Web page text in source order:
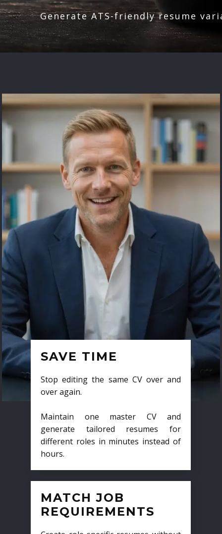
Generate ATS-friendly resume
SAVE TIME
Stop editing the same CV over and
over again.
Maintain one master CV and
generate tailored resumes for
different roles in minutes instead of
hours.
MATCH JOB
REQUIREMENTS